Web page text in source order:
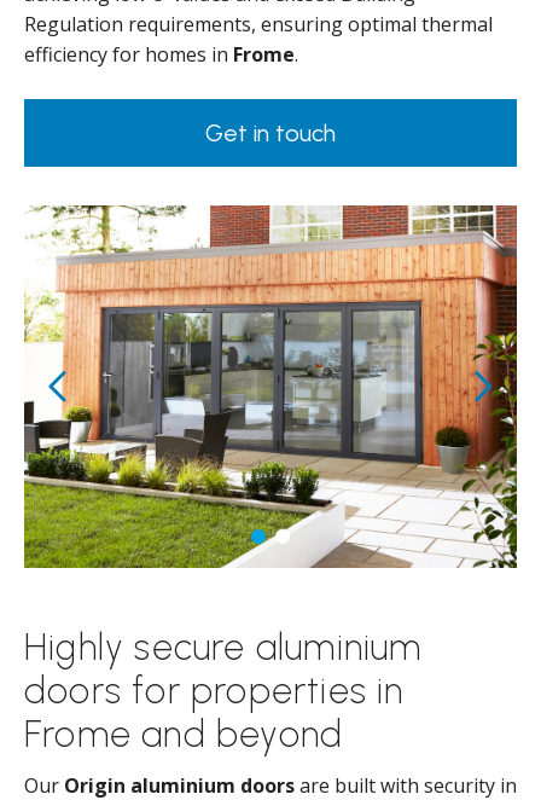
Regulation requirements, ensuring optimal thermal
efficiency for homes in Frome.
Get in touch
Highly secure aluminium
doors for properties in
Frome and beyond
Our Origin aluminium doorsare built with security in